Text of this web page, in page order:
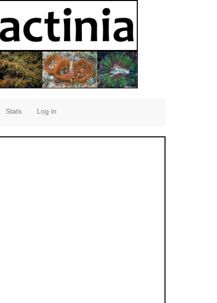
Stats Log in